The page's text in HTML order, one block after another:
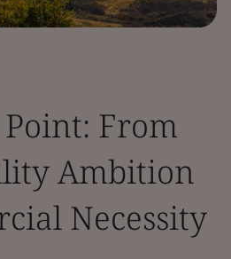
From
Ambition
Necessity